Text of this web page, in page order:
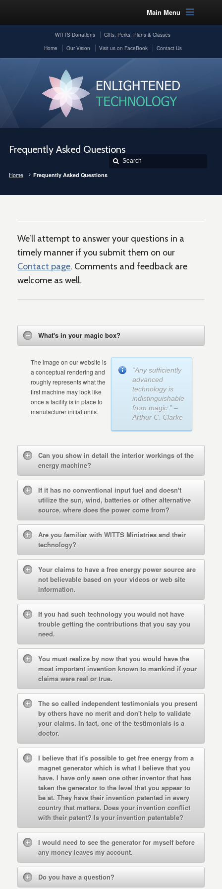
Main Menu
WITTS Donations
Gifts, Perks, Plans & Classes
Home
Our Vision Visit us on FaceBook Contact Us
Frequently Asked Questions
Home Frequently Asked Questions
We’ll attempt to answer your questions in a
timely manner if you submit them on our
Contact page. Comments and feedback are
welcome as well.
What's in your magic box?
“Any sufficiently
advanced
technology is
indistinguishable
from magic.” –
Arthur C. Clarke
The image on our website is
a conceptual rendering and
roughly represents what the
first machine may look like
once a facility is in place to
manufacturer initial units.
Can you show in detail the interior workings of the
energy machine?
If it has no conventional input fuel and doesn't
utilize the sun, wind, batteries or other alternative
source, where does the power come from?
Are you familiar with WITTS Ministries and their
technology?
Your claims to have a free energy power source are
not believable based on your videos or web site
information.
If you had such technology you would not have
trouble getting the contributions that you say you
need.
You must realize by now that you would have the
most important invention known to mankind if your
claims were real or true.
The so called independent testimonials you present
by others have no merit and don't help to validate
your claims. In fact, one of the testimonials is a
doctor.
I believe that it's possible to get free energy from a
magnet generator which is what I believe that you
have. I have only seen one other inventor that has
taken the generator to the level that you appear to
be at. They have their invention patented in every
country that matters. Does your invention conflict
with their patent? Is your invention patentable?
I would need to see the generator for myself before
any money leaves my account.
Do you have a question?